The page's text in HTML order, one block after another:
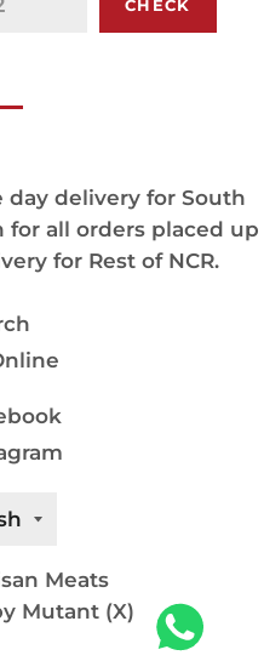
CHECK
day delivery for South
for all orders placed up
for Rest of NCR.
Meats
Mutant (X)